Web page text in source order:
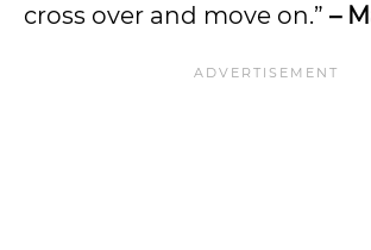
cross over and move on.” –